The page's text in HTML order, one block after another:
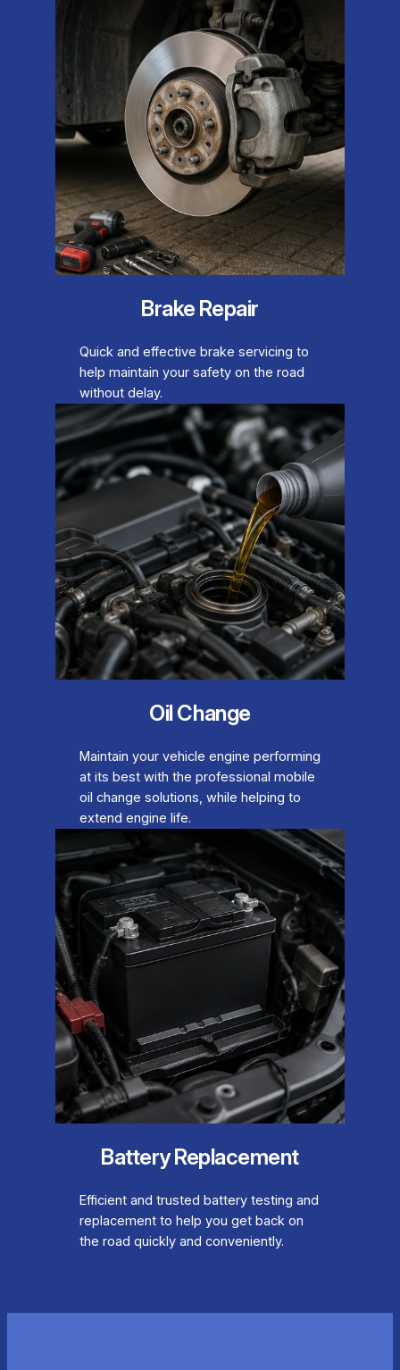
Brake Repair
Quick and effective brake servicing to
help maintain your safety on the road
without delay.
Oil Change
Maintain your vehicle engine performing
at its best with the professional mobile
oil change solutions, while helping to
extend engine life.
Battery Replacement
Efficient and trusted battery testing and
replacement to help you get back on
the road quickly and conveniently.